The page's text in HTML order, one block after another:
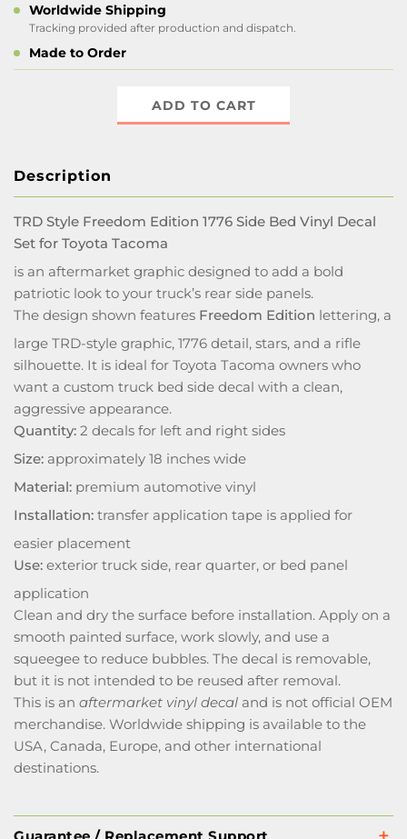
Worldwide Shipping
Tracking provided after production and dispatch.
Made to Order
ADD TO CART
Description
TRD Style Freedom Edition 1776 Side Bed Vinyl Decal
Set for Toyota Tacoma
is an aftermarket graphic designed to add a bold
patriotic look to your truck’s rear side panels.
The design shown features Freedom Edition lettering, a
large TRD-style graphic, 1776 detail, stars, and a rifle
silhouette. It is ideal for Toyota Tacoma owners who
want a custom truck bed side decal with a clean,
aggressive appearance.
Quantity: 2 decals for left and right sides
Size: approximately 18 inches wide
Material: premium automotive vinyl
Installation: transfer application tape is applied for
easier placement
Use: exterior truck side, rear quarter, or bed panel
application
Clean and dry the surface before installation. Apply on a
smooth painted surface, work slowly, and use a
squeegee to reduce bubbles. The decal is removable,
but it is not intended to be reused after removal.
This is an aftermarket vinyl decal and is not official OEM
merchandise. Worldwide shipping is available to the
USA, Canada, Europe, and other international
destinations.